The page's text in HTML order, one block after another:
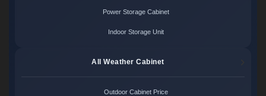
Power Storage Cabinet
Indoor Storage Unit
All Weather Cabinet
Outdoor Cabinet Price